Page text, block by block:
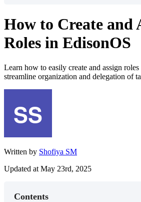
How to Create and
Roles in EdisonOS
Learn how to easily create and assign
streamline organization and delegation of
Written by Shofiya SM
Updated at May 23rd, 2025
Contents